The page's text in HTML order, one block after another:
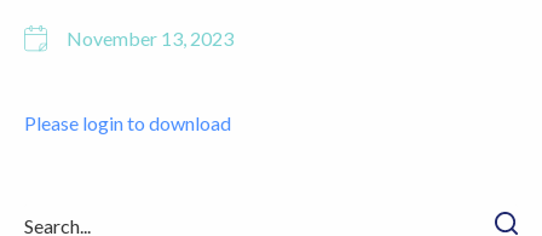
November 13, 2023
Please login to download